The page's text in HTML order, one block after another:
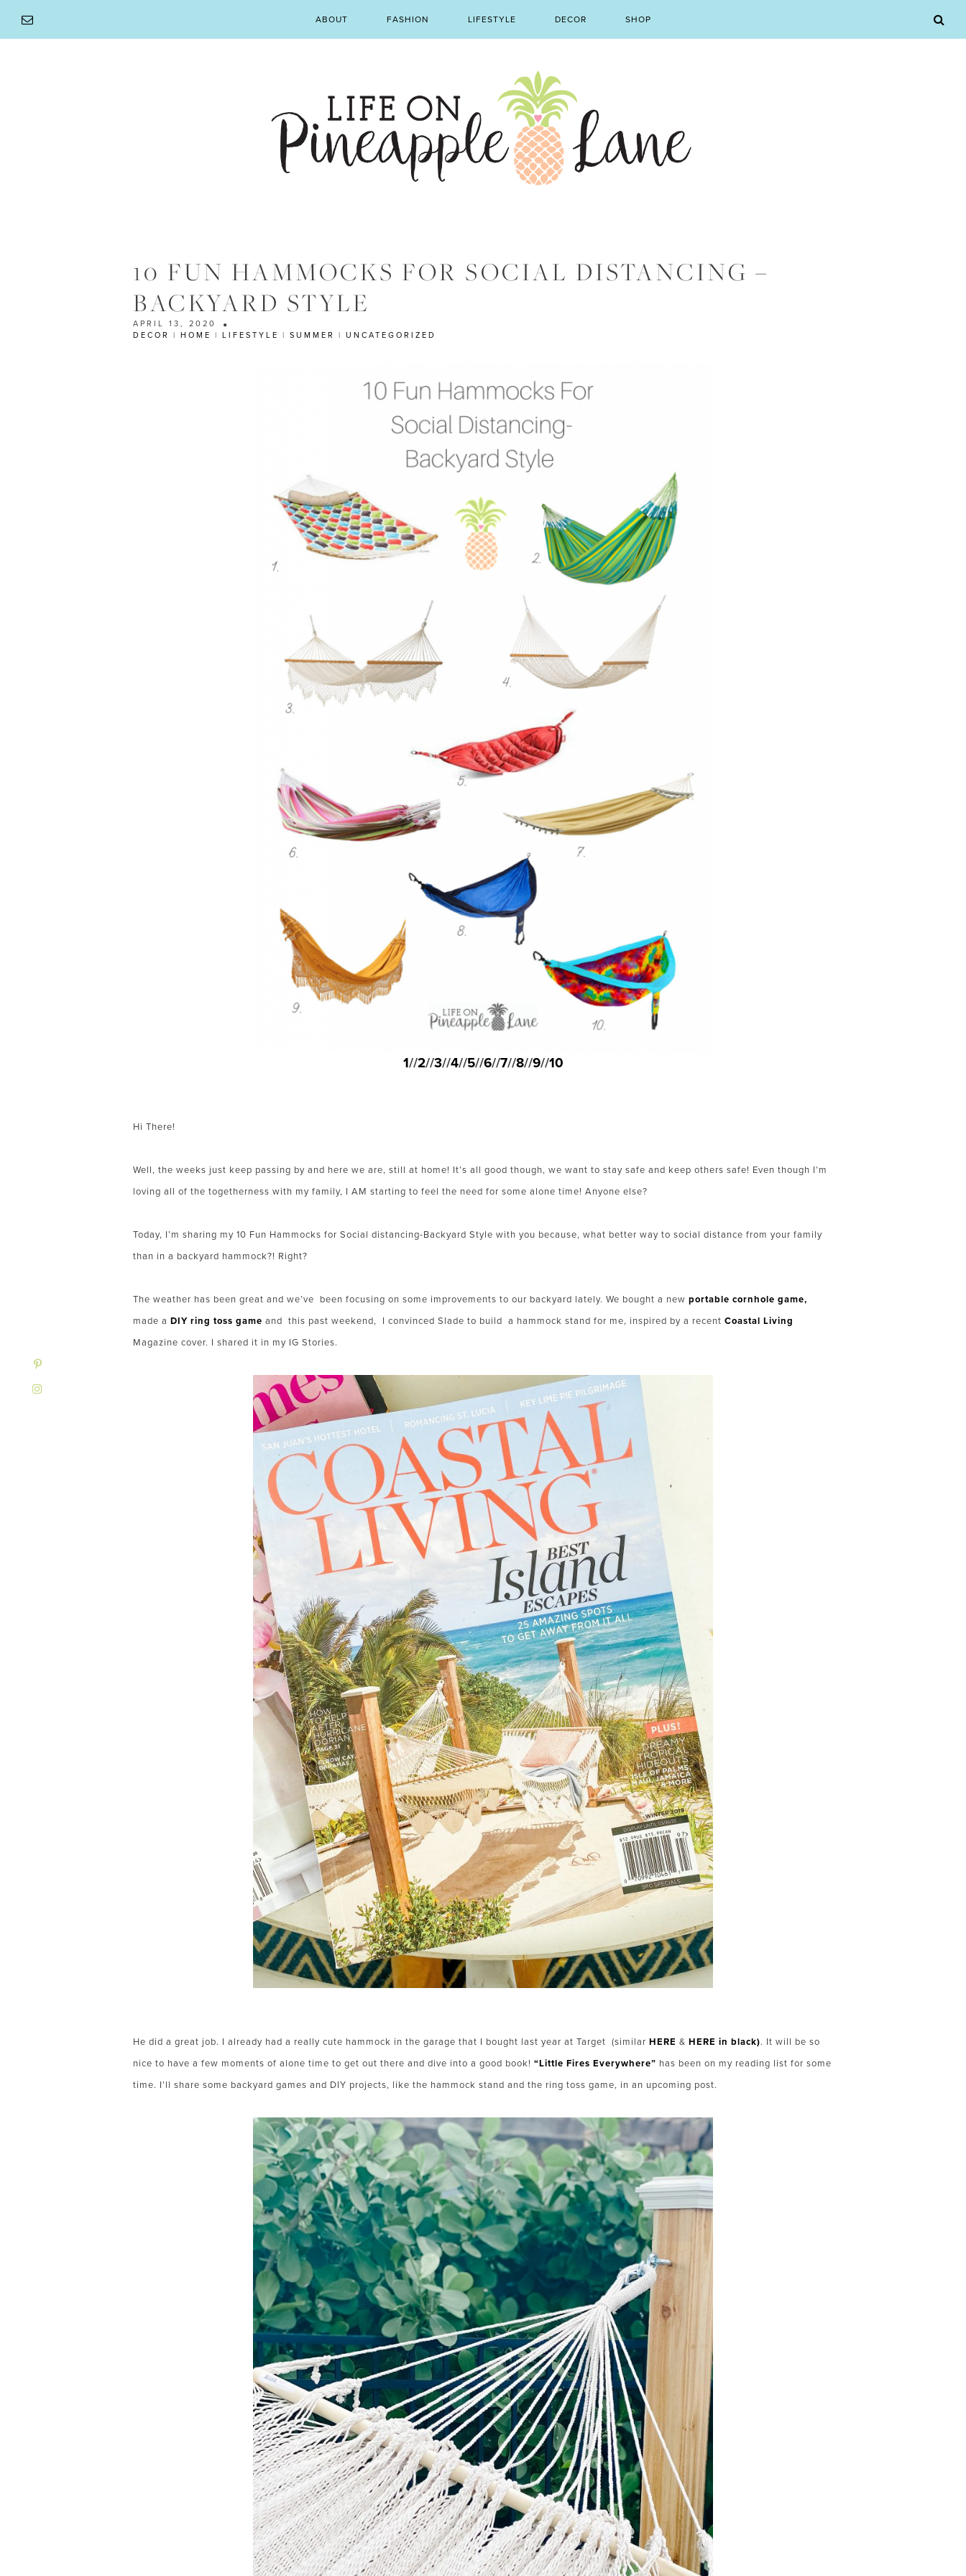
content
ABOUT FASHION LIFESTYLE DECOR SHOP
10 FUN HAMMOCKS FOR SOCIAL DISTANCING –
BACKYARD STYLE
APRIL 13, 2020
DECOR
HOME LIFESTYLE SUMMER UNCATEGORIZED
1//2//3//4//5//6//7//8//9//10
Hi There!
Well, the weeks just keep passing by and here we are, still at home! It’s all good though, we want to stay safe and keep others safe! Even though I’m
loving all of the togetherness with my family, I AM starting to feel the need for some alone time! Anyone else?
Today, I’m sharing my 10 Fun Hammocks for Social distancing-Backyard Style with you because, what better way to social distance from your family
than in a backyard hammock?! Right?
The weather has been great and we’ve been focusing on some improvements to our backyard lately. We bought a new portable cornhole game,
made a DIY ring toss game and this past weekend, I convinced Slade to build a hammock stand for me, inspired by a recent Coastal Living
Magazine cover. I shared it in my IG Stories.
He did a great job. I already had a really cute hammock in the garage that I bought last year at Target (similar HERE & HERE in black). It will be so
nice to have a few moments of alone time to get out there and dive into a good book! “Little Fires Everywhere” has been on my reading list for some
time. I’ll share some backyard games and DIY projects, like the hammock stand and the ring toss game, in an upcoming post.